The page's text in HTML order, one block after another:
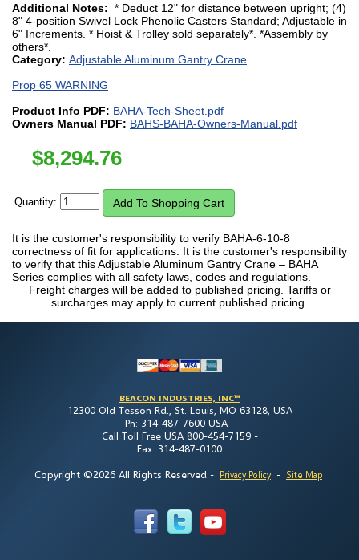
Additional Notes: * Deduct 12" for distance between upright; (4)
8" 4-position Swivel Lock Phenolic Casters Standard; Adjustable in
6" Increments. * Hoist & Trolley sold separately*. *Assembly by
others*.
Category: Adjustable Aluminum Gantry Crane
Prop 65 WARNING
Product Info PDF: BAHA-Tech-Sheet.pdf
Owners Manual PDF: BAHS-BAHA-Owners-Manual.pdf
$8,294.76
Quantity:
It is the customer's responsibility to verify BAHA-6-10-8
correctness of fit for applications. It is the customer's responsibility
to verify that this Adjustable Aluminum Gantry Crane – BAHA
Series complies with all safety laws, codes and regulations.
Freight charges will be added to published pricing. Tariffs or
surcharges may apply to current published pricing.
BEACON INDUSTRIES, INC™
12300 Old Tesson Rd., St. Louis, MO 63128, USA
Ph: 314-487-7600 USA -
Call Toll Free USA 800-454-7159 -
Fax: 314-487-0100
Copyright ©2026 All Rights Reserved - Privacy Policy - Site Map